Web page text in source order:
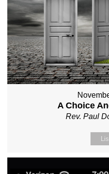
A Choice
Rev. Paul